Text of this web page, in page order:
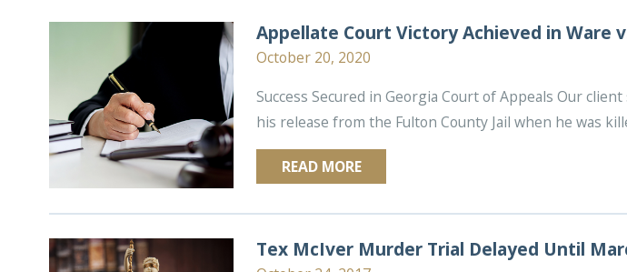
Appellate Court Victory Achieved in Ware
October 20, 2020
Success Secured in Georgia Court of Appeals Our
his release from the Fulton County Jail when he was
READ MORE
Tex McIver Murder Trial Delayed Until